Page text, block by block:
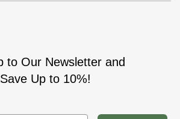
to Our Newsletter and
Save Up to 10%!